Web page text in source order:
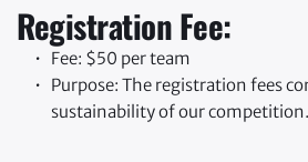
Registration Fee:
Fee: $50 per team
Purpose: The registration fees
sustainability of our competition.